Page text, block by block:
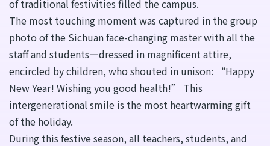
of traditional festivities filled the campus.
The most touching moment was captured in the group
photo of the Sichuan face-changing master with all the
staff and students—dressed in magnificent attire,
encircled by children, who shouted in unison: “Happy
New Year! Wishing you good health!” This
intergenerational smile is the most heartwarming gift
of the holiday.
During this festive season, all teachers, students, and